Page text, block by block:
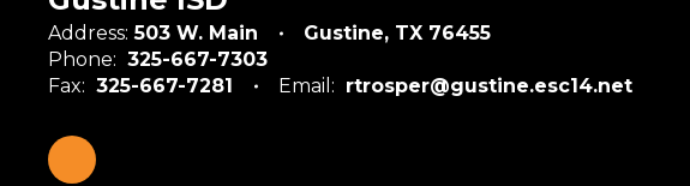
Address: 503 W. Main
Gustine, TX 76455
Phone: 325-667-7303
Fax: 325-667-7281 Email: rtrosper@gustine.esc14.net